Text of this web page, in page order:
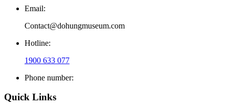
Email:
Contact@dohungmuseum.com
Hotline:
1900 633 077
Phone number:
Quick Links